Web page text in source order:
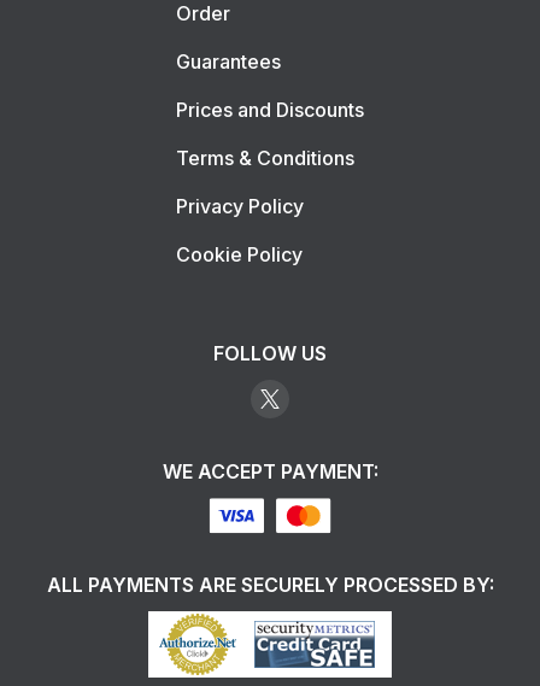
Order
Guarantees
Prices and Discounts
Terms & Conditions
Privacy Policy
Cookie Policy
FOLLOW US
WE ACCEPT PAYMENT:
ALL PAYMENTS ARE SECURELY PROCESSED BY: